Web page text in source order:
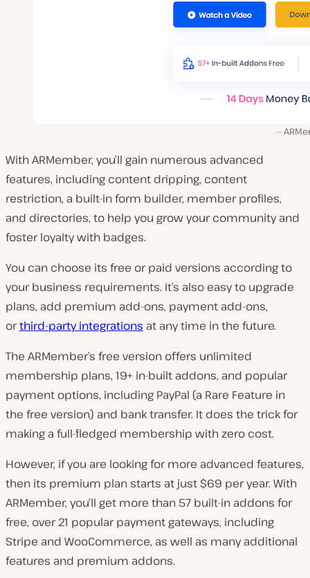
With ARMember, you’ll gain numerous advanced
features, including content dripping, content
restriction, a built-in form builder, member profiles,
and directories, to help you grow your community and
foster loyalty with badges.
You can choose its free or paid versions according to
your business requirements. It’s also easy to upgrade
plans, add premium add-ons, payment add-ons,
orthird-party integrations at any time in the future.
The ARMember’s free version offers unlimited
membership plans, 19+ in-built addons, and popular
payment options, including PayPal (a Rare Feature in
the free version) and bank transfer. It does the trick for
making a full-fledged membership with zero cost.
However, if you are looking for more advanced features,
then its premium plan starts at just $69 per year. With
ARMember, you’ll get more than 57 built-in addons for
free, over 21 popular payment gateways, including
Stripe and WooCommerce, as well as many additional
features and premium addons.